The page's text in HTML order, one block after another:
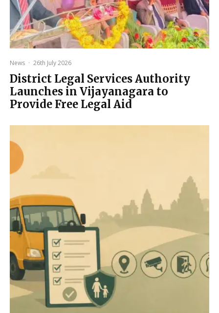
News · 26th July 2026
District Legal Services Authority
Launches in Vijayanagara to
Provide Free Legal Aid